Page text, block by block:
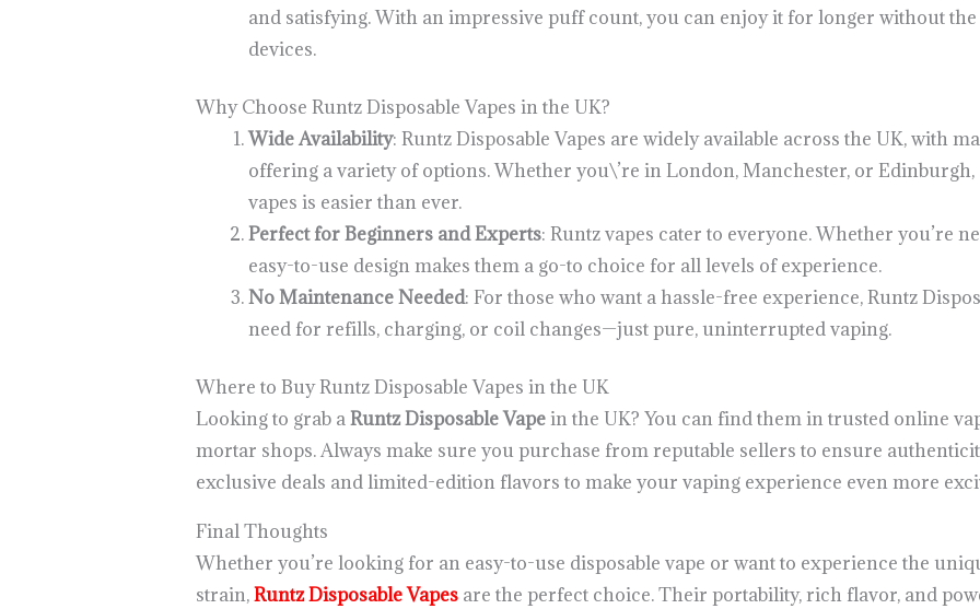
and satisfying. With an impressive puff count, you can enjoy it for longer without
devices.
Why Choose Runtz Disposable Vapes in the UK?
Wide Availability: Runtz Disposable Vapes are widely available across the UK, with
offering a variety of options. Whether you\’re in London, Manchester, or
vapes is easier than ever.
Perfect for Beginners and Experts: Runtz vapes cater to everyone. Whether you’re
easy-to-use design makes them a go-to choice for all levels of experience.
No Maintenance Needed: For those who want a hassle-free experience, Runtz
need for refills, charging, or coil changes—just pure, uninterrupted vaping.
Where to Buy Runtz Disposable Vapes in the UK
Looking to grab aRuntz Disposable Vapein the UK? You can find them in trusted online
mortar shops. Always make sure you purchase from reputable sellers to ensure
exclusive deals and limited-edition flavors to make your vaping experience even more
Final Thoughts
Whether you’re looking for an easy-to-use disposable vape or want to experience the
strain,Runtz Disposable Vapesare the perfect choice. Their portability, rich flavor, and